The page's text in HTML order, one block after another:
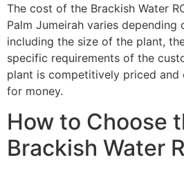
The cost of the Brackish Water
Palm Jumeirah varies depending
including the size of the plant,
specific requirements of the
plant is competitively priced and
for money.
How to Choose
Brackish Water